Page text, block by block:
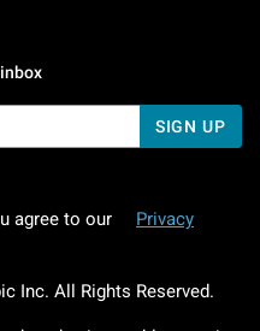
SIGN UP
agree to our
Privacy
Inc. All Rights Reserved.